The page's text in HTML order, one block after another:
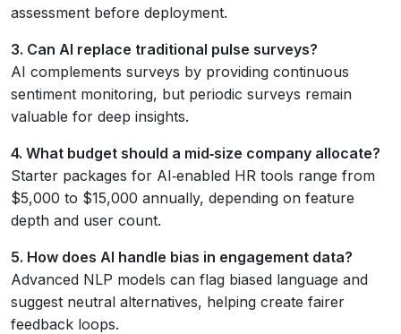
assessment before deployment.
3. Can AI replace traditional pulse surveys?
AI complements surveys by providing continuous
sentiment monitoring, but periodic surveys remain
valuable for deep insights.
4. What budget should a mid‑size company allocate?
Starter packages for AI‑enabled HR tools range from
$5,000 to $15,000 annually, depending on feature
depth and user count.
5. How does AI handle bias in engagement data?
Advanced NLP models can flag biased language and
suggest neutral alternatives, helping create fairer
feedback loops.